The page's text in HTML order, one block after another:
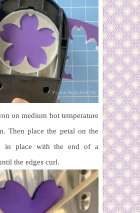
on medium hot temperature
Then place the petal on the
in place with the end of a
the edges curl.